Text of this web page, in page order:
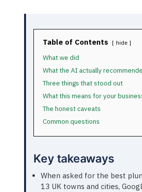
Table of Contents hide
What we did
What the AI actually
Three things that stood out
What this means for your
The honest caveats
Common questions
Key takeaways
When asked for the best
13 UK towns and cities,